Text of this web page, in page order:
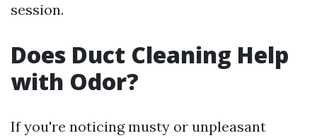
session.
Does Duct Cleaning Help
with Odor?
If you're noticing musty or unpleasant